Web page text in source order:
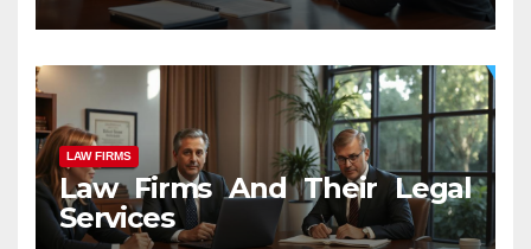
LAW FIRMS
Law Firms And Their Legal
Services